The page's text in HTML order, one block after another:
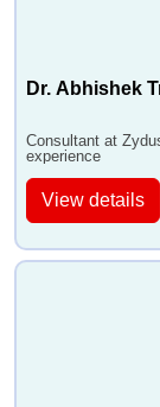
Dr. Abhishek
Consultant at
experience
View details